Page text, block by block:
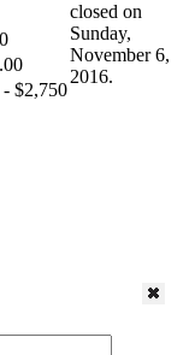
$2,750
closed on
Sunday,
November 6,
2016.